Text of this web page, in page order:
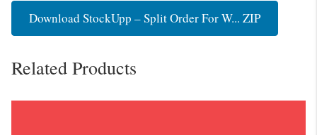
Download StockUpp – Split Order For W... ZIP
Related Products